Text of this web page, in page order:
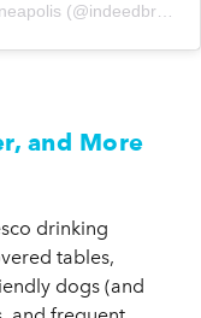
and More
drinking
tables,
dogs (and